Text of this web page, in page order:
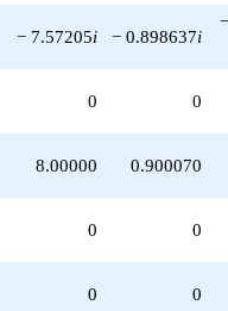
− 7.57205i − 0.898637i
0 0
8.00000 0.900070
0 0
0 0